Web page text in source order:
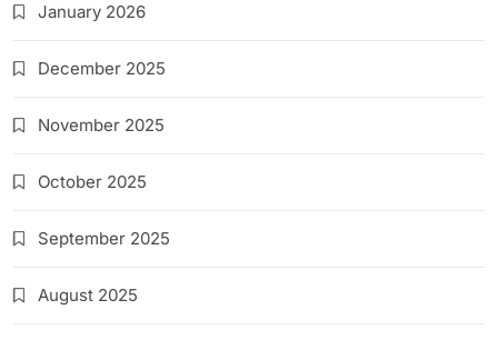
January 2026
December 2025
November 2025
October 2025
September 2025
August 2025